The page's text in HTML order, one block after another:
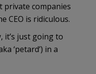
private companies
CEO is ridiculous.
it’s just going to
‘petard’) in a